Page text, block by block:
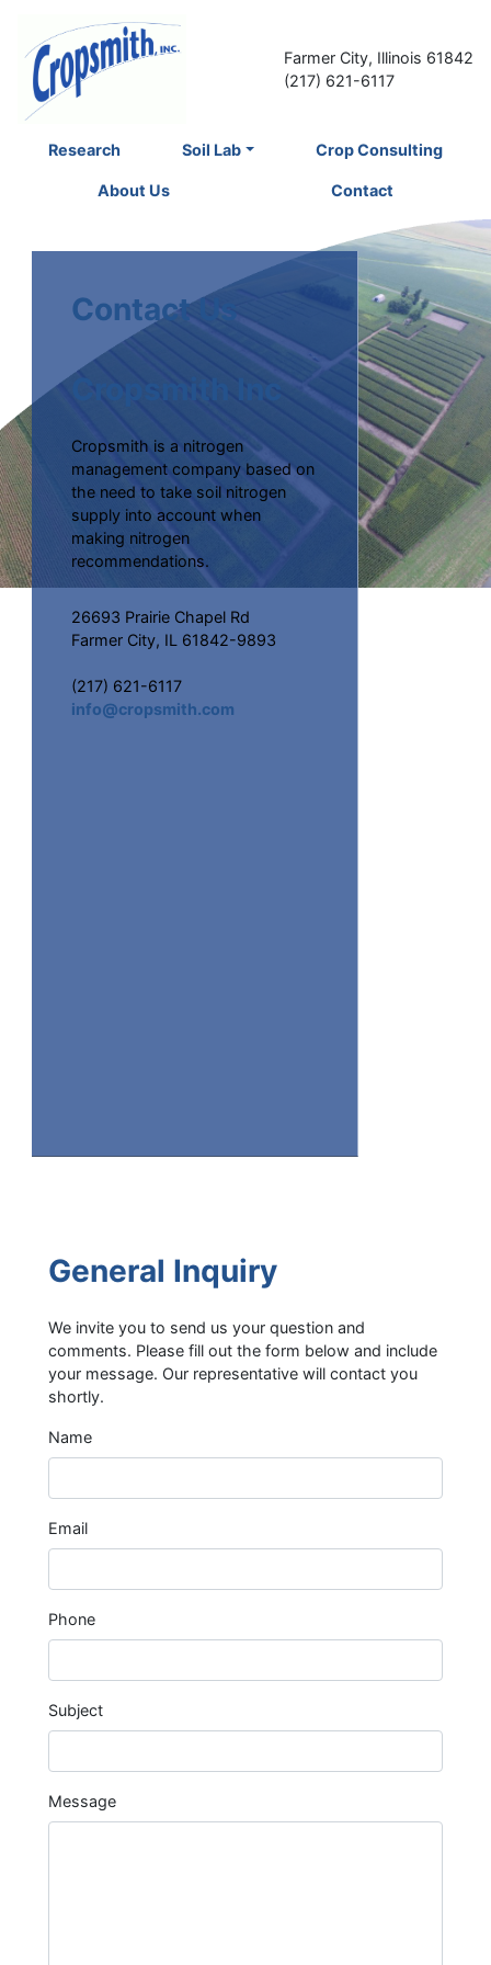
Farmer City, Illinois 61842
(217) 621-6117
Research Soil Lab Crop Consulting
About Us Contact
Contact Us
Cropsmith Inc
Cropsmith is a nitrogen
management company based on
the need to take soil nitrogen
supply into account when
making nitrogen
recommendations.
26693 Prairie Chapel Rd
Farmer City, IL 61842-9893
(217) 621-6117
info@cropsmith.com
General Inquiry
We invite you to send us your question and
comments. Please fill out the form below and include
your message. Our representative will contact you
shortly.
Name
Email
Phone
Subject
Message